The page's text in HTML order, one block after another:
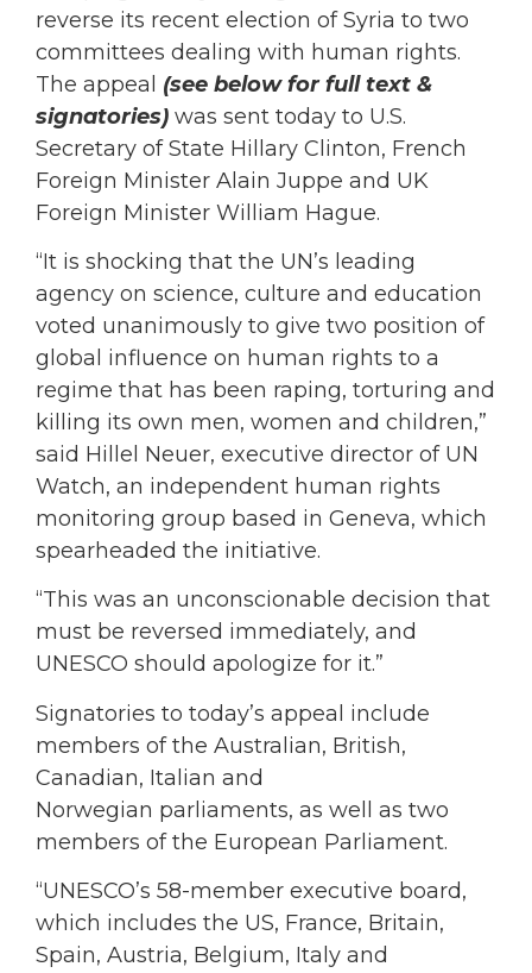
reverse its recent election of Syria to two
committees dealing with human rights.
The appeal (see below for full text &
signatories) was sent today to U.S.
Secretary of State Hillary Clinton, French
Foreign Minister Alain Juppe and UK
Foreign Minister William Hague.
“It is shocking that the UN’s leading
agency on science, culture and education
voted unanimously to give two position of
global influence on human rights to a
regime that has been raping, torturing and
killing its own men, women and children,”
said Hillel Neuer, executive director of UN
Watch, an independent human rights
monitoring group based in Geneva, which
spearheaded the initiative.
“This was an unconscionable decision that
must be reversed immediately, and
UNESCO should apologize for it.”
Signatories to today’s appeal include
members of the Australian, British,
Canadian, Italian and
Norwegian parliaments, as well as two
members of the European Parliament.
“UNESCO’s 58-member executive board,
which includes the US, France, Britain,
Spain, Austria, Belgium, Italy and